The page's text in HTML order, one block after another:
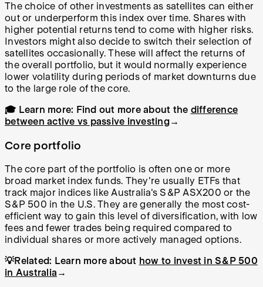
The choice of other investments as satellites can either
out or underperform this index over time. Shares with
higher potential returns tend to come with higher risks.
Investors might also decide to switch their selection of
satellites occasionally. These will affect the returns of
the overall portfolio, but it would normally experience
lower volatility during periods of market downturns due
to the large role of the core.
🎓 Learn more: Find out more about the difference
between active vs passive investing→
Core portfolio
The core part of the portfolio is often one or more
broad market index funds. They're usually ETFs that
track major indices like Australia's S&P ASX200 or the
S&P 500 in the U.S. They are generally the most cost-
efficient way to gain this level of diversification, with low
fees and fewer trades being required compared to
individual shares or more actively managed options.
💡Related: Learn more about how to invest in S&P 500
in Australia →